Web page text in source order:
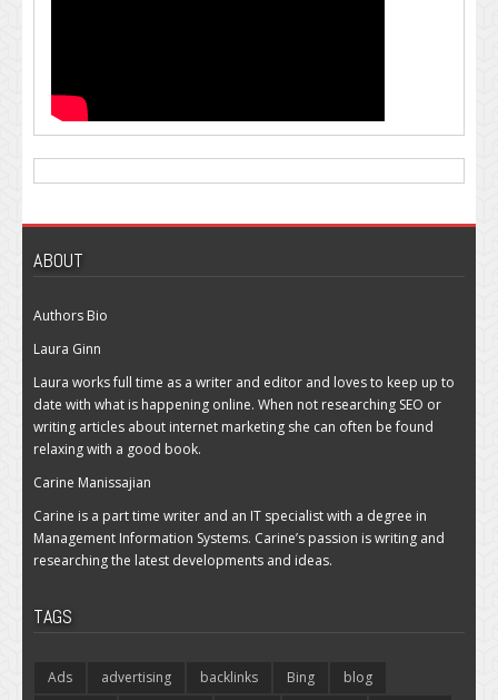
ABOUT
Authors Bio
Laura Ginn
Laura works full time as a writer and editor and loves to keep up to
date with what is happening online. When not researching SEO or
writing articles about internet marketing she can often be found
relaxing with a good book.
Carine Manissajian
Carine is a part time writer and an IT specialist with a degree in
Management Information Systems. Carine’s passion is writing and
researching the latest developments and ideas.
TAGS
Ads advertising backlinks Bing
blog